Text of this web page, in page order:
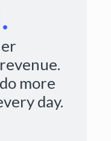
more
day.